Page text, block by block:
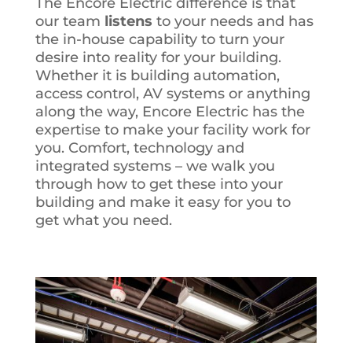
our team listens to your needs and has
the in-house capability to turn your
desire into reality for your building.
Whether it is building automation,
access control, AV systems or anything
along the way, Encore Electric has the
expertise to make your facility work for
you. Comfort, technology and
integrated systems – we walk you
through how to get these into your
building and make it easy for you to
get what you need.